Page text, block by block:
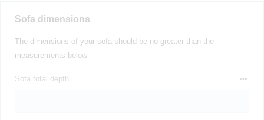
Sofa dimensions
The dimensions of your sofa should be no greater than the
measurements below
Sofa total depth